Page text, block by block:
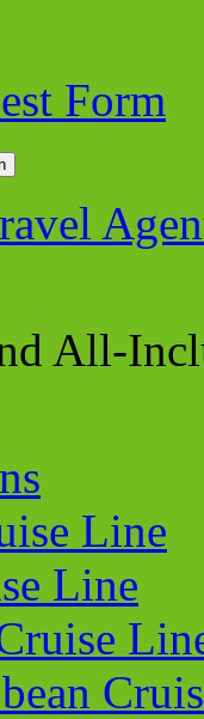
Form
All-
Line
Line